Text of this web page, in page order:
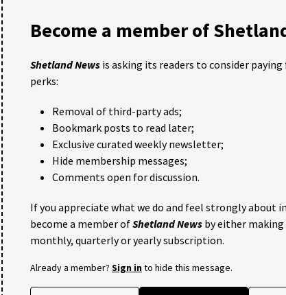
Become a member of
Shetland News is asking its readers to consider
perks:
Removal of third-party ads;
Bookmark posts to read later;
Exclusive curated weekly newsletter;
Hide membership messages;
Comments open for discussion.
If you appreciate what we do and feel strongly about
become a member ofShetland News by either
monthly, quarterly or yearly subscription.
Already a member? Sign into hide this message.